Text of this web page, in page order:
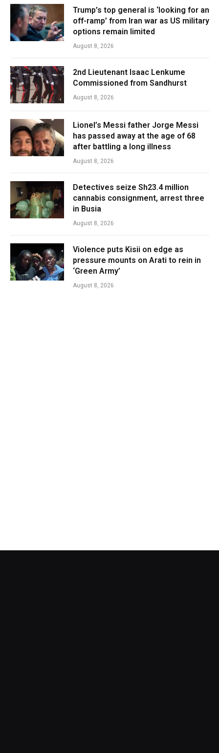
Trump’s top general is ‘looking for an
off-ramp’ from Iran war as US military
options remain limited
August 8, 2026
2nd Lieutenant Isaac Lenkume
Commissioned from Sandhurst
August 8, 2026
Lionel’s Messi father Jorge Messi
has passed away at the age of 68
after battling a long illness
August 8, 2026
Detectives seize Sh23.4 million
cannabis consignment, arrest three
in Busia
August 8, 2026
Violence puts Kisii on edge as
pressure mounts on Arati to rein in
‘Green Army’
August 8, 2026